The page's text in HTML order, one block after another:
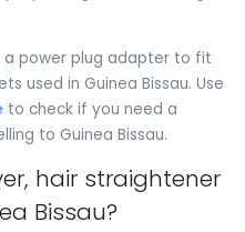
a power plug adapter to fit
used in Guinea Bissau. Use
to check if you need a
to Guinea Bissau.
hair straightener
Bissau?